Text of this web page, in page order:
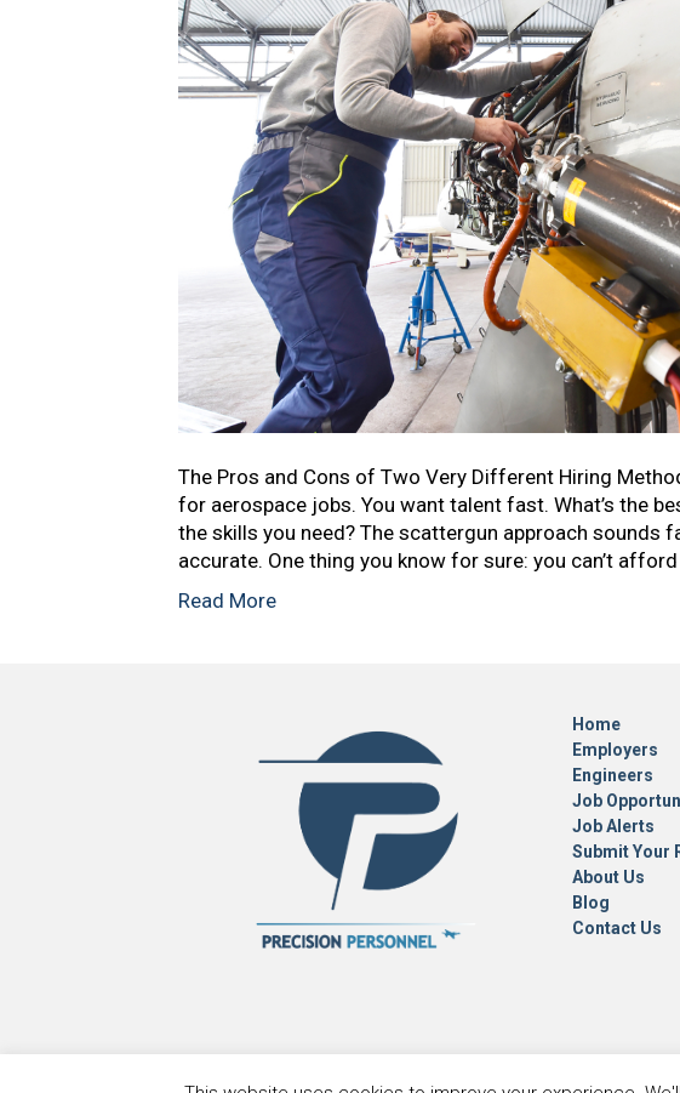
The Pros and Cons of Two Very Different Hiring
for aerospace jobs. You want talent fast. What’s the
the skills you need? The scattergun approach sounds
accurate. One thing you know for sure: you can’t
Read More
Home
Employers
Engineers
Job
Job Alerts
Submit Your
About Us
Blog
Contact Us